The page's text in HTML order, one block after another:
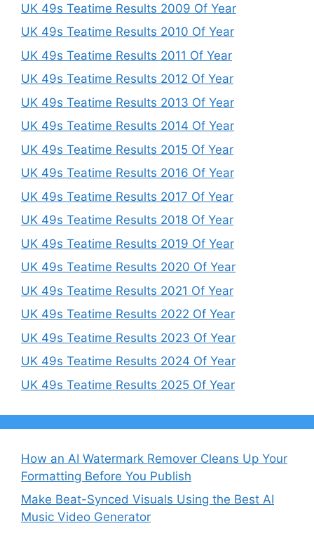
UK 49s Teatime Results 2009 Of Year
UK 49s Teatime Results 2010 Of Year
UK 49s Teatime Results 2011 Of Year
UK 49s Teatime Results 2012 Of Year
UK 49s Teatime Results 2013 Of Year
UK 49s Teatime Results 2014 Of Year
UK 49s Teatime Results 2015 Of Year
UK 49s Teatime Results 2016 Of Year
UK 49s Teatime Results 2017 Of Year
UK 49s Teatime Results 2018 Of Year
UK 49s Teatime Results 2019 Of Year
UK 49s Teatime Results 2020 Of Year
UK 49s Teatime Results 2021 Of Year
UK 49s Teatime Results 2022 Of Year
UK 49s Teatime Results 2023 Of Year
UK 49s Teatime Results 2024 Of Year
UK 49s Teatime Results 2025 Of Year
How an AI Watermark Remover Cleans Up Your
Formatting Before You Publish
Make Beat-Synced Visuals Using the Best AI
Music Video Generator